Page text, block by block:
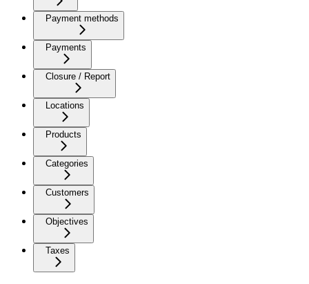
Payment methods
Payments
Closure / Report
Locations
Products
Categories
Customers
Objectives
Taxes